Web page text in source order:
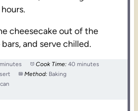
cheesecake out of the
and serve chilled.
Cook Time: 40 minutes
Method: Baking